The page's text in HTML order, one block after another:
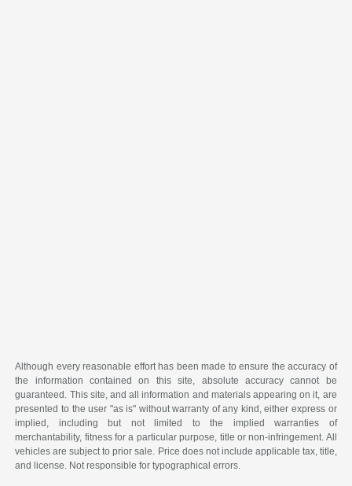
Although every reasonable effort has been made to ensure the accuracy of
the information contained on this site, absolute accuracy cannot be
guaranteed. This site, and all information and materials appearing on it, are
presented to the user "as is" without warranty of any kind, either express or
implied, including but not limited to the implied warranties of
merchantability, fitness for a particular purpose, title or non-infringement. All
vehicles are subject to prior sale. Price does not include applicable tax, title,
and license. Not responsible for typographical errors.